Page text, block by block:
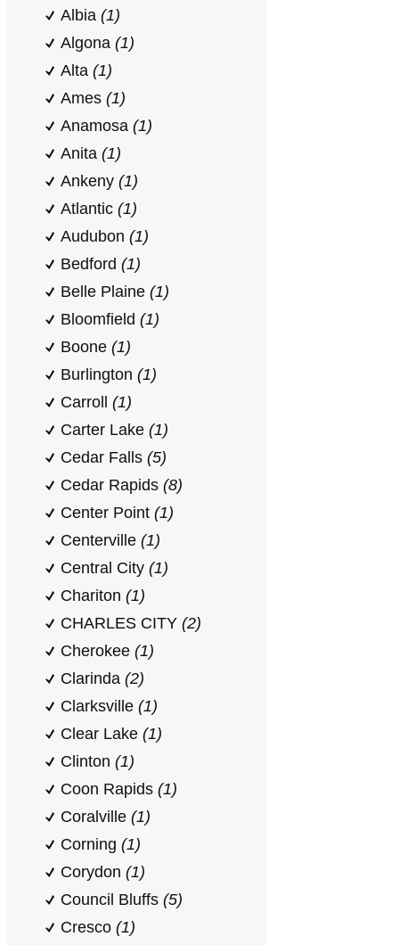
Albia (1)
Algona (1)
Alta (1)
Ames (1)
Anamosa (1)
Anita (1)
Ankeny (1)
Atlantic (1)
Audubon (1)
Bedford (1)
Belle Plaine (1)
Bloomfield (1)
Boone (1)
Burlington (1)
Carroll (1)
Carter Lake (1)
Cedar Falls (5)
Cedar Rapids (8)
Center Point (1)
Centerville (1)
Central City (1)
Chariton (1)
CHARLES CITY (2)
Cherokee (1)
Clarinda (2)
Clarksville (1)
Clear Lake (1)
Clinton (1)
Coon Rapids (1)
Coralville (1)
Corning (1)
Corydon (1)
Council Bluffs (5)
Cresco (1)